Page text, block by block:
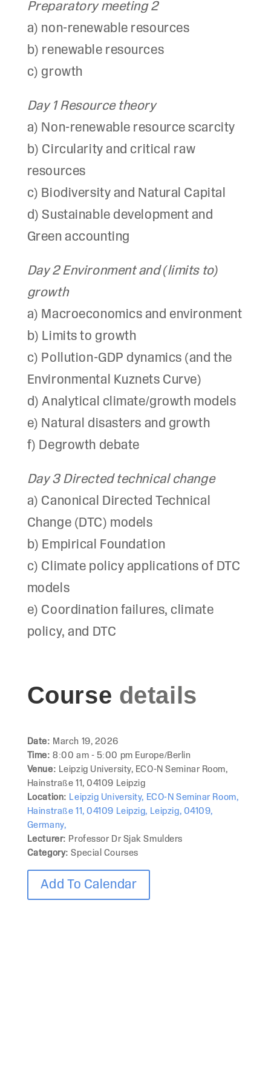
Preparatory meeting 2
a) non-renewable resources
b) renewable resources
c) growth
Day 1 Resource theory
a) Non-renewable resource scarcity
b) Circularity and critical raw
resources
c) Biodiversity and Natural Capital
d) Sustainable development and
Green accounting
Day 2 Environment and (limits to)
growth
a) Macroeconomics and environment
b) Limits to growth
c) Pollution-GDP dynamics (and the
Environmental Kuznets Curve)
d) Analytical climate/growth models
e) Natural disasters and growth
f) Degrowth debate
Day 3 Directed technical change
a) Canonical Directed Technical
Change (DTC) models
b) Empirical Foundation
c) Climate policy applications of DTC
models
e) Coordination failures, climate
policy, and DTC
Course details
Date: March 19, 2026
Time:8:00 am - 5:00 pm Europe/Berlin
Venue: Leipzig University, ECO-N Seminar Room,
Hainstraße 11, 04109 Leipzig
Location: Leipzig University, ECO-N Seminar Room,
Hainstraße 11, 04109 Leipzig, Leipzig, 04109,
Germany,
Lecturer: Professor Dr Sjak Smulders
Category:Special Courses
Add To Calendar